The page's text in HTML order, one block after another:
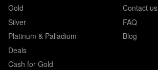
Gold
Silver
Platinum & Palladium
Deals
Cash for Gold
Contact us
FAQ
Blog